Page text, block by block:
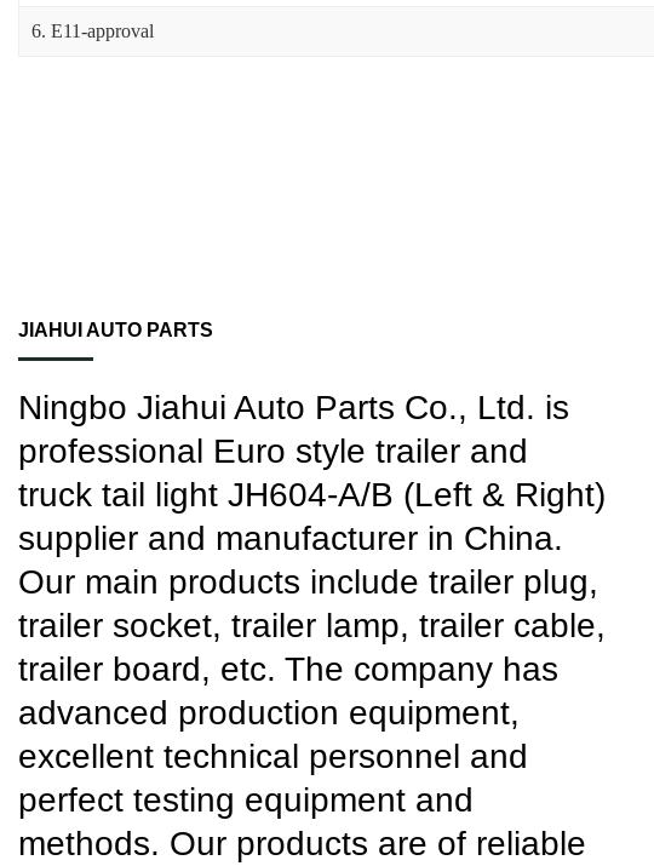
6. E11-approval
JIAHUI AUTO PARTS
Ningbo Jiahui Auto Parts Co., Ltd. is
professional Euro style trailer and
truck tail light JH604-A/B (Left & Right)
supplier and manufacturer in China.
Our main products include trailer plug,
trailer socket, trailer lamp, trailer cable,
trailer board, etc. The company has
advanced production equipment,
excellent technical personnel and
perfect testing equipment and
methods. Our products are of reliable